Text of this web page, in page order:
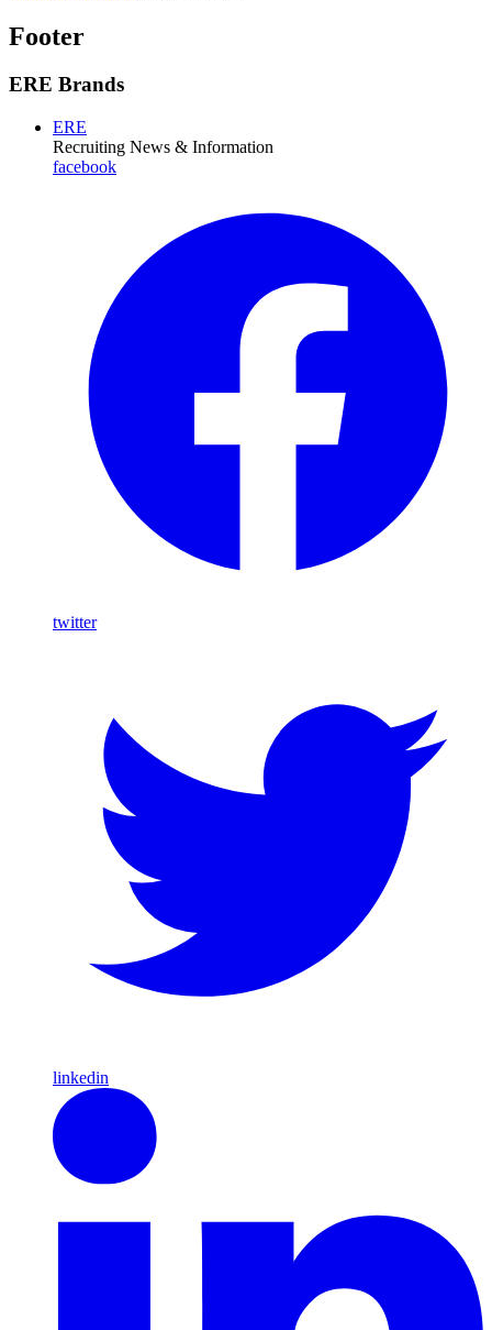
Footer
ERE Brands
ERE
Recruiting News & Information
facebook
twitter
linkedin